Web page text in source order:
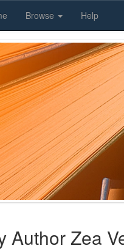
Browse Help
Author Zea